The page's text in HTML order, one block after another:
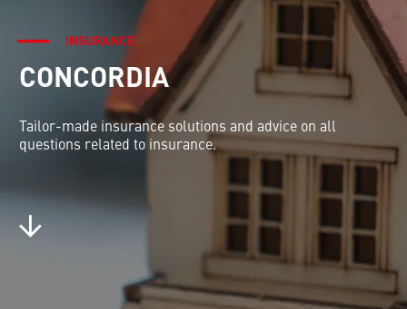
INSURANCE
CONCORDIA
Tailor-made insurance solutions and advice on all
questions related to insurance.